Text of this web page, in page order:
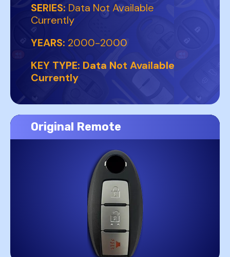
SERIES: Data Not Available
Currently
YEARS: 2000-2000
KEY TYPE: Data Not Available
Currently
Original Remote